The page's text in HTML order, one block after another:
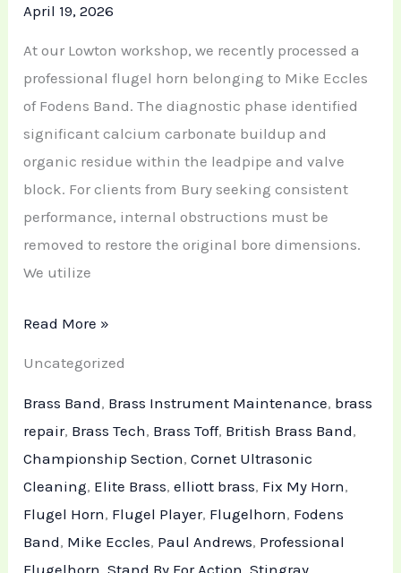
April 19, 2026
At our Lowton workshop, we recently processed a
professional flugel horn belonging to Mike Eccles
of Fodens Band. The diagnostic phase identified
significant calcium carbonate buildup and
organic residue within the leadpipe and valve
block. For clients from Bury seeking consistent
performance, internal obstructions must be
removed to restore the original bore dimensions.
We utilize
Read More »
Uncategorized
Brass Band, Brass Instrument Maintenance, brass
repair, Brass Tech, Brass Toff, British Brass Band,
Championship Section,Cornet Ultrasonic
Cleaning, Elite Brass,elliott brass, Fix My Horn,
Flugel Horn, Flugel Player, Flugelhorn, Fodens
Band, Mike Eccles, Paul Andrews, Professional
Flugelhorn,Stand By For Action,Stingray